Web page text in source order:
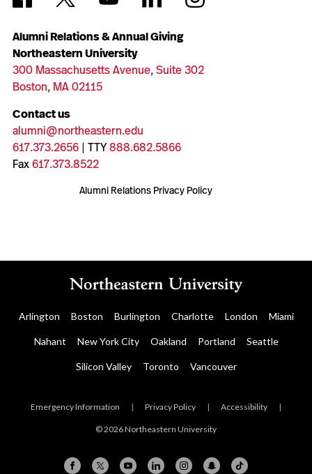
Alumni Relations & Annual Giving
Northeastern University
300 Massachusetts Avenue, Suite 302
Boston, MA 02115
Contact us
alumni@northeastern.edu
617.373.2656| TTY888.682.5866
Fax617.373.8522
Alumni Relations Privacy Policy
Arlington Boston Burlington Charlotte London Miami
Nahant New York City Oakland Portland Seattle
Silicon Valley Toronto Vancouver
Emergency Information | Privacy Policy | Accessibility |
© 2026 Northeastern University